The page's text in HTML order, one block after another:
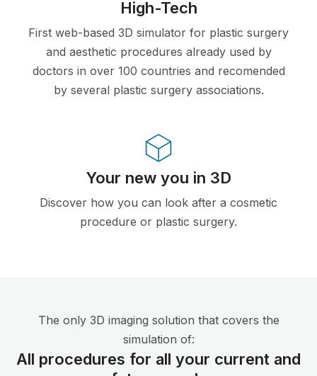
High-Tech
First web-based 3D simulator for plastic surgery
and aesthetic procedures already used by
doctors in over 100 countries and recomended
by several plastic surgery associations.
Your new you in 3D
Discover how you can look after a cosmetic
procedure or plastic surgery.
The only 3D imaging solution that covers the
simulation of:
All procedures for all your current and